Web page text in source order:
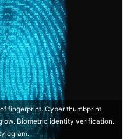
fingerprint. Cyber thumbprint
Biometric identity verification.